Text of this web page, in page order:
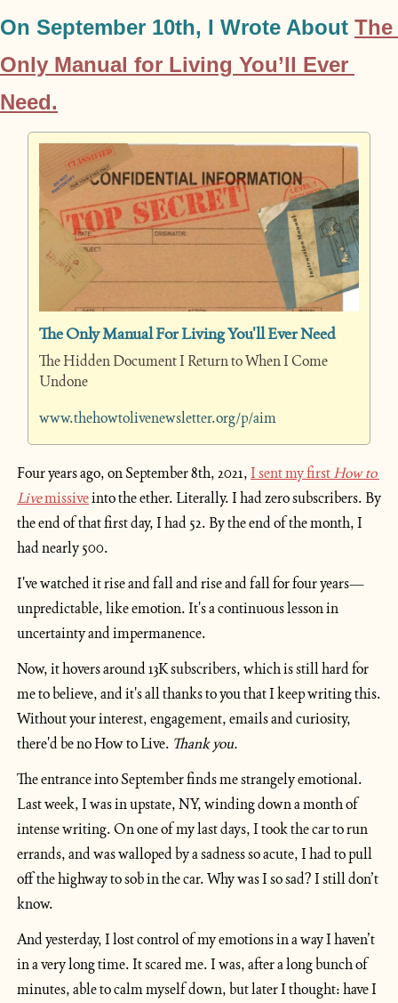
On September 10th, I Wrote About The
Only Manual for Living You’ll Ever
Need.
The Only Manual For Living You'll Ever Need
The Hidden Document I Return to When I Come
Undone
www.thehowtolivenewsletter.org/p/aim
Four years ago, on September 8th, 2021, I sent my first How to
Live missive into the ether. Literally. I had zero subscribers. By
the end of that first day, I had 52. By the end of the month, I
had nearly 500.
I've watched it rise and fall and rise and fall for four years—
unpredictable, like emotion. It's a continuous lesson in
uncertainty and impermanence.
Now, it hovers around 13K subscribers, which is still hard for
me to believe, and it's all thanks to you that I keep writing this.
Without your interest, engagement, emails and curiosity,
there'd be no How to Live. Thank you.
The entrance into September finds me strangely emotional.
Last week, I was in upstate, NY, winding down a month of
intense writing. On one of my last days, I took the car to run
errands, and was walloped by a sadness so acute, I had to pull
off the highway to sob in the car. Why was I so sad? I still don’t
know.
And yesterday, I lost control of my emotions in a way I haven’t
in a very long time. It scared me. I was, after a long bunch of
minutes, able to calm myself down, but later I thought: have I